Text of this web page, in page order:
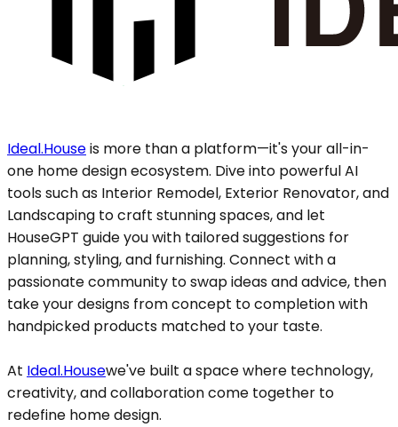
Ideal.Houseis more than a platform—it's your all-in-
one home design ecosystem. Dive into powerful AI
tools such as Interior Remodel, Exterior Renovator, and
Landscaping to craft stunning spaces, and let
HouseGPT guide you with tailored suggestions for
planning, styling, and furnishing. Connect with a
passionate community to swap ideas and advice, then
take your designs from concept to completion with
handpicked products matched to your taste.
At Ideal.Housewe've built a space where technology,
creativity, and collaboration come together to
redefine home design.